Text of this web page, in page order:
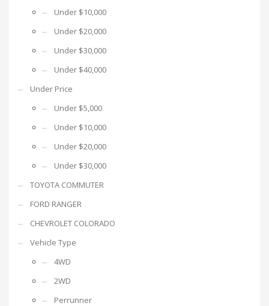
Under $10,000
Under $20,000
Under $30,000
Under $40,000
Under Price
Under $5,000
Under $10,000
Under $20,000
Under $30,000
TOYOTA COMMUTER
FORD RANGER
CHEVROLET COLORADO
Vehicle Type
4WD
2WD
Perrunner